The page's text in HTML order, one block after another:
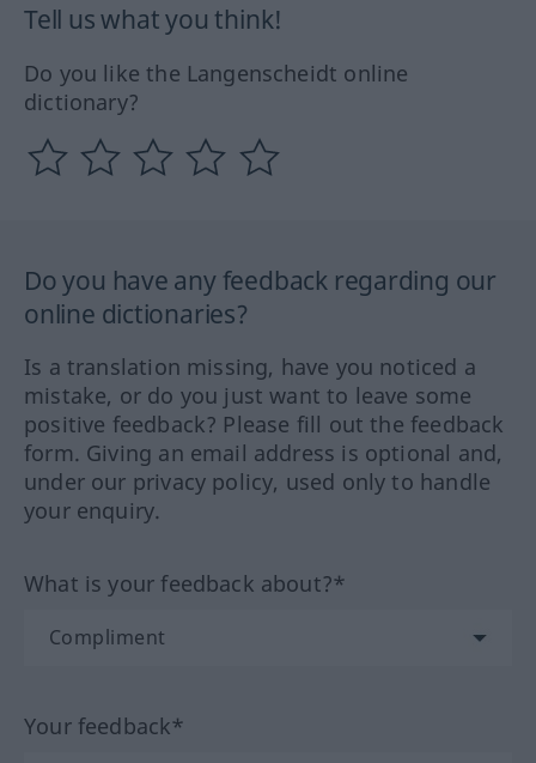
Tell us what you think!
Do you like the Langenscheidt online
dictionary?
Do you have any feedback regarding our
online dictionaries?
Is a translation missing, have you noticed a
mistake, or do you just want to leave some
positive feedback? Please fill out the feedback
form. Giving an email address is optional and,
under our privacy policy, used only to handle
your enquiry.
What is your feedback about?*
Your feedback*